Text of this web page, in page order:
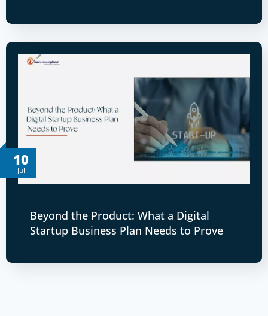
10
Jul
Beyond the Product: What a Digital
Startup Business Plan Needs to Prove